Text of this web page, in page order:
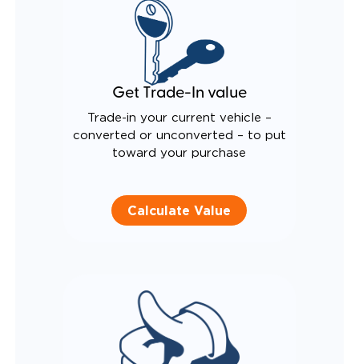
Get Trade-In value
Trade-in your current vehicle –
converted or unconverted – to put
toward your purchase
Calculate Value